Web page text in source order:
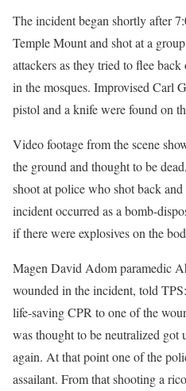
The incident began shortly after
Temple Mount and shot at a
attackers as they tried to flee
in the mosques. Improvised Carl
pistol and a knife were found on
Video footage from the scene
the ground and thought to be
shoot at police who shot back
incident occurred as a bomb-
if there were explosives on the
Magen David Adom paramedic
wounded in the incident, told
life-saving CPR to one of the
was thought to be neutralized got
again. At that point one of the
assailant. From that shooting a